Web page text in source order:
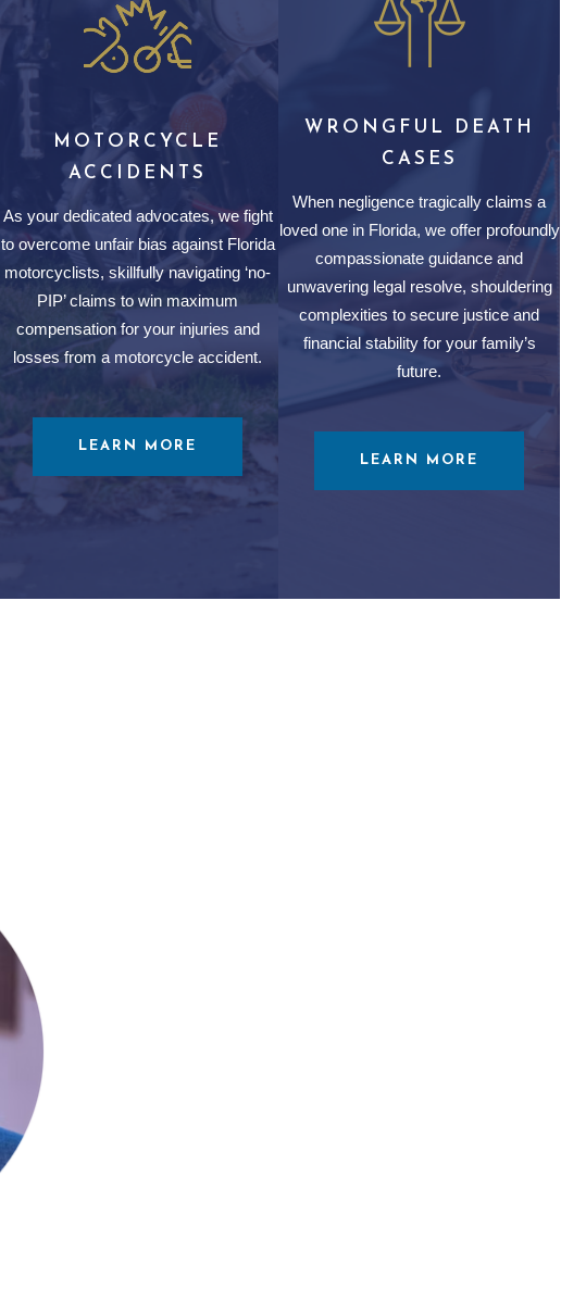
MOTORCYCLE
ACCIDENTS
As your dedicated advocates, we fight
to overcome unfair bias against Florida
motorcyclists, skillfully navigating ‘no-
PIP’ claims to win maximum
compensation for your injuries and
losses from a motorcycle accident.
LEARN MORE
WRONGFUL DEATH
CASES
When negligence tragically claims a
loved one in Florida, we offer profoundly
compassionate guidance and
unwavering legal resolve, shouldering
complexities to secure justice and
financial stability for your family’s
future.
LEARN MORE